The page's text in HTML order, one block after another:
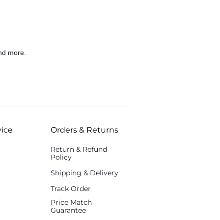
more.
Orders & Returns
Return & Refund
Policy
Shipping & Delivery
Track Order
Price Match
Guarantee